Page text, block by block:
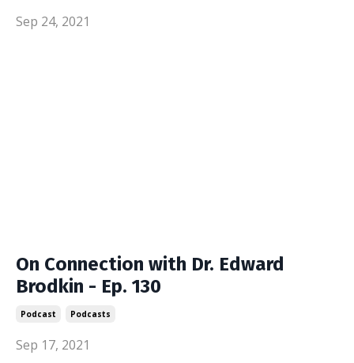
Sep 24, 2021
On Connection with Dr. Edward
Brodkin - Ep. 130
Podcast Podcasts
Sep 17, 2021